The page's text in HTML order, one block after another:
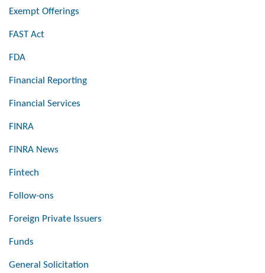
Exempt Offerings
FAST Act
FDA
Financial Reporting
Financial Services
FINRA
FINRA News
Fintech
Follow-ons
Foreign Private Issuers
Funds
General Solicitation